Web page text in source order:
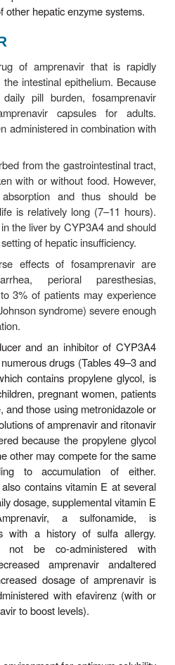
environment for
consumed on an empty
protein meal for maximal
half-life is 1.5–2 hours,
and the drug has a
(up to 76% of
fecal. An increase in AUC
in the setting of hepatic
effects of indinavir
and nephrolithiasis due
drug. Nephrolithiasis can
with an estimated
Consumption of at least 48
to maintain adequate
of serum
insomnia, dry throat,
have also been
common with indinavir
in 3–5% of patients. There
hemolytic anemia. In
associated with
inhibitor of CYP3A4,
can occur (Tables 49–3
(boosting) allows for
dosing and
with use of indinavir.
in nephrolithiasis
with indinavir alone; thus,